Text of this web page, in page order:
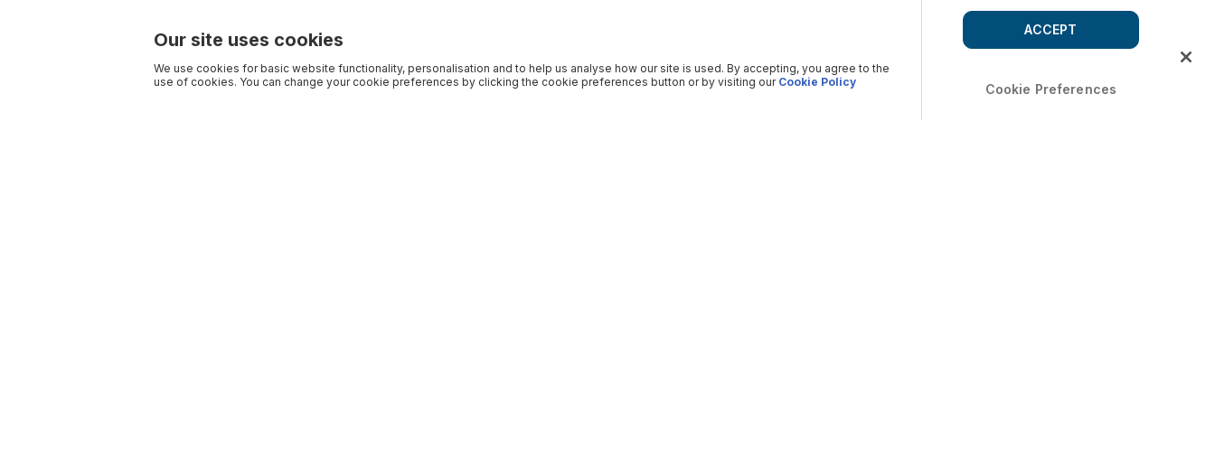
Our site uses cookies
We use cookies for basic website functionality, personalisation and to help us analyse how our site is used. By accepting, you agree to the
use of cookies. You can change your cookie preferences by clicking the cookie preferences button or by visiting our Cookie Policy Cookie Preferences
ACCEPT